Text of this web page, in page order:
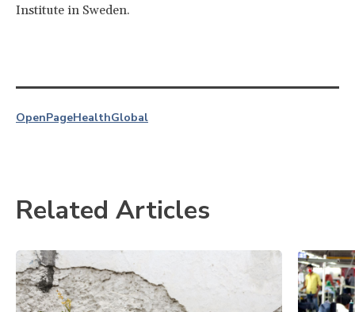
Institute in Sweden.
OpenPageHealthGlobal
Related Articles